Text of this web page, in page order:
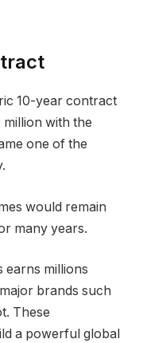
10-year contract
with the
one of the
would remain
many years.
earns millions
brands such
These
a powerful global